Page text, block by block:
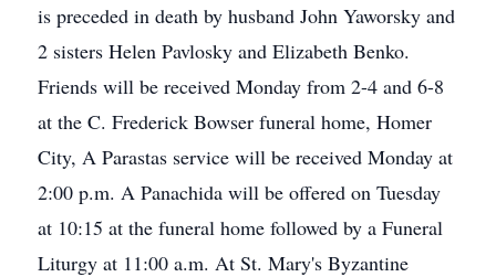
is preceded in death by husband John Yaworsky and
2 sisters Helen Pavlosky and Elizabeth Benko.
Friends will be received Monday from 2-4 and 6-8
at the C. Frederick Bowser funeral home, Homer
City, A Parastas service will be received Monday at
2:00 p.m. A Panachida will be offered on Tuesday
at 10:15 at the funeral home followed by a Funeral
Liturgy at 11:00 a.m. At St. Mary's Byzantine